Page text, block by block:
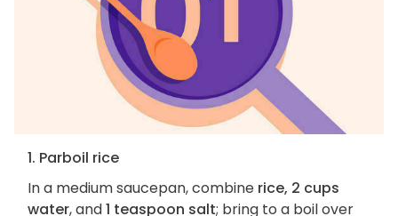
1. Parboil rice
In a medium saucepan, combine rice, 2 cups
water, and1 teaspoon salt; bring to a boil over